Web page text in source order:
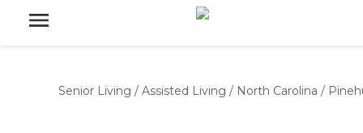
Senior Living / Assisted Living / North Carolina /